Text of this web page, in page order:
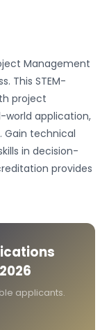
Management
This STEM-
project
application,
Gain technical
in decision-
provides
applicants.